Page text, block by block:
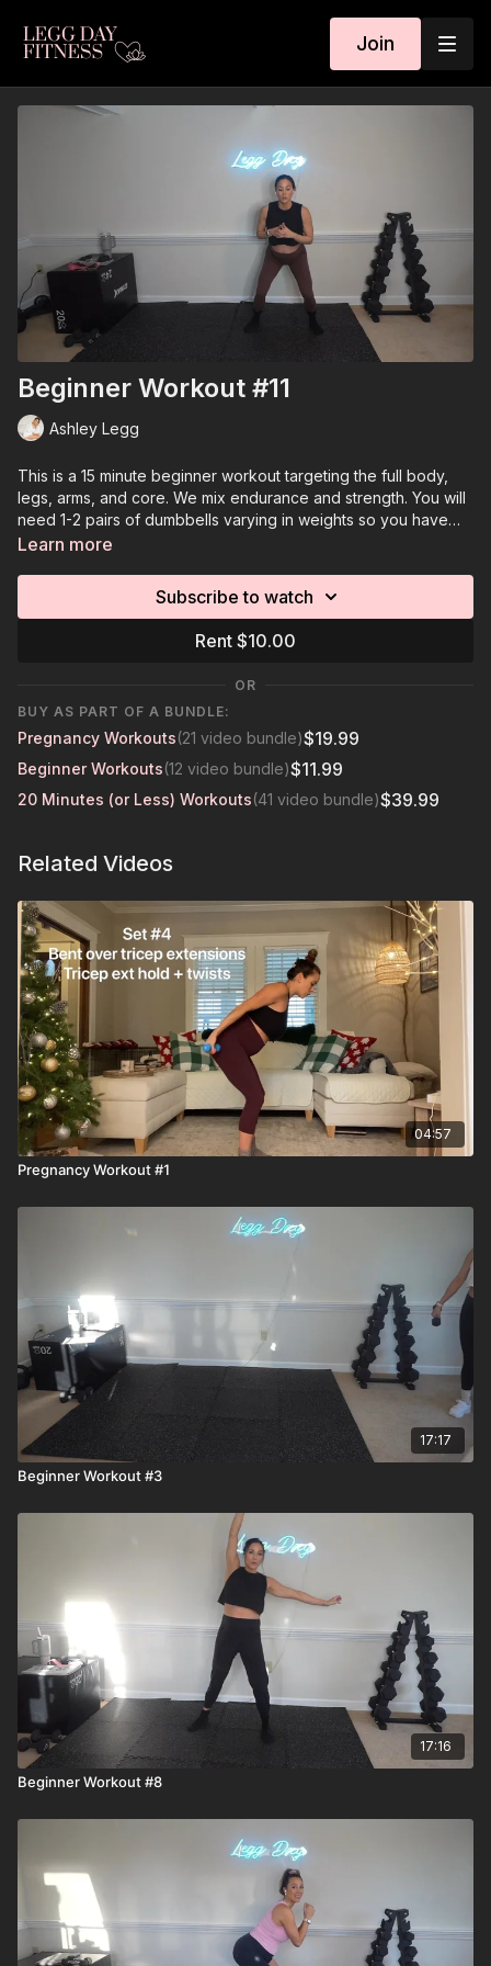
Join
Beginner Workout #11
Ashley Legg
This is a 15 minute beginner workout targeting the full body,
legs, arms, and core. We mix endurance and strength. You will
need 1-2 pairs of dumbbells varying in weights so you have
options to decrease or increase weights.
Learn more
Subscribe to watch
Rent $10.00
OR
BUY AS PART OF A BUNDLE:
Pregnancy Workouts(21 video bundle)$19.99
Beginner Workouts(12 video bundle)$11.99
20 Minutes (or Less) Workouts(41 video bundle)$39.99
Related Videos
04:57
Pregnancy Workout #1
17:17
Beginner Workout #3
17:16
Beginner Workout #8